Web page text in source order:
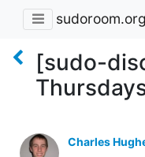
sudoroom.org
[sudo-
Charles